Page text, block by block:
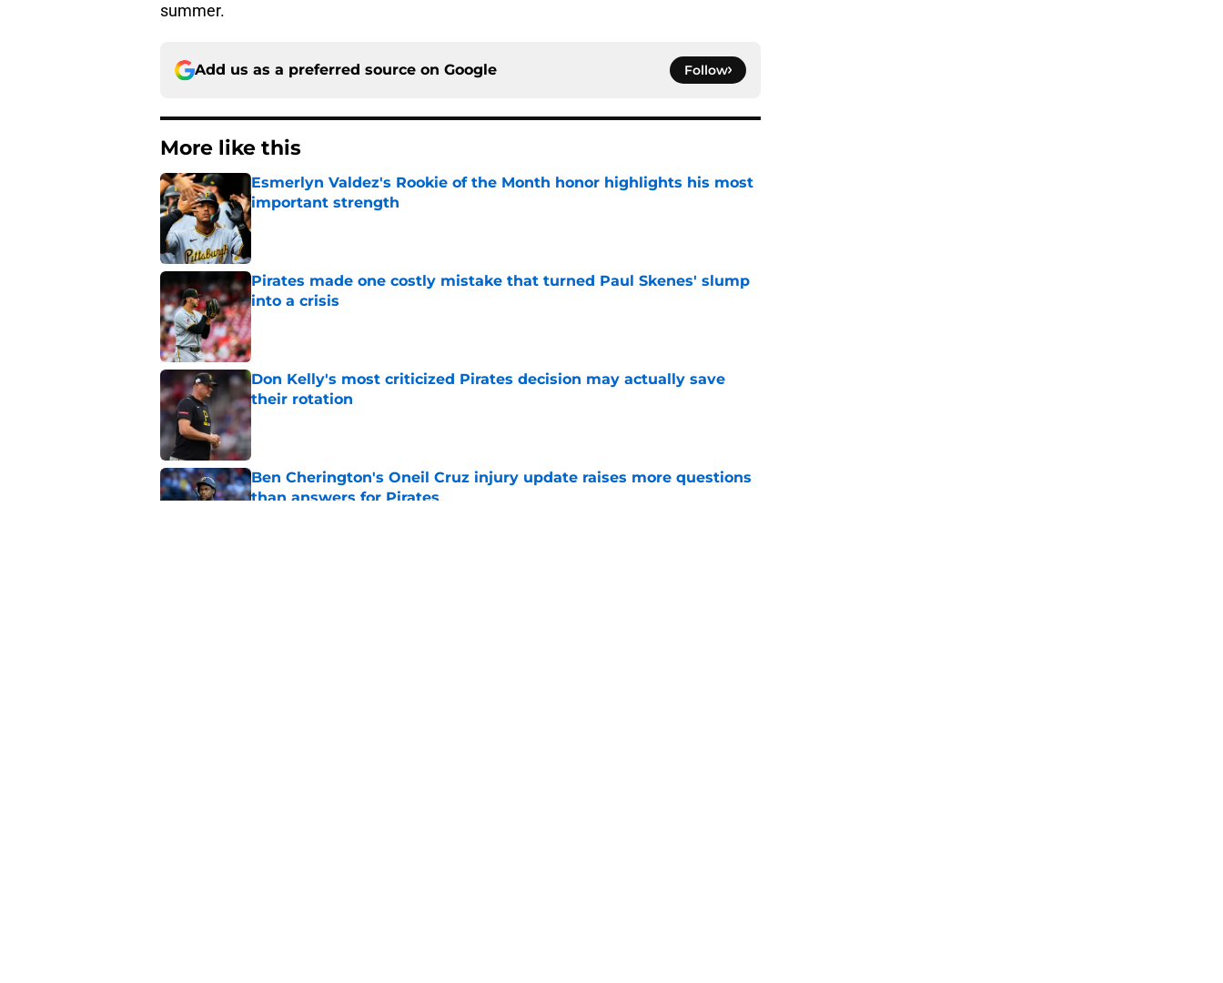
summer.
Add us as a preferred source on Google Follow
More like this
Esmerlyn Valdez's Rookie of the Month honor highlights his most
important strength
Published by on Invalid Date
Pirates made one costly mistake that turned Paul Skenes' slump
into a crisis
Published by on Invalid Date
Don Kelly's most criticized Pirates decision may actually save
their rotation
Published by on Invalid Date
Ben Cherington's Oneil Cruz injury update raises more questions
than answers for Pirates